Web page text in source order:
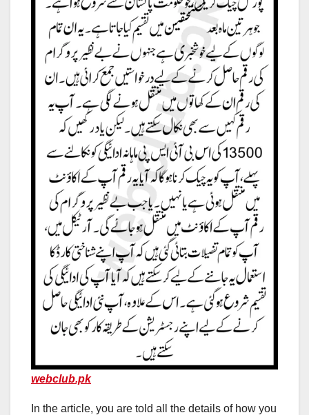
webclub.pk
In the article, you are told all the details of how you